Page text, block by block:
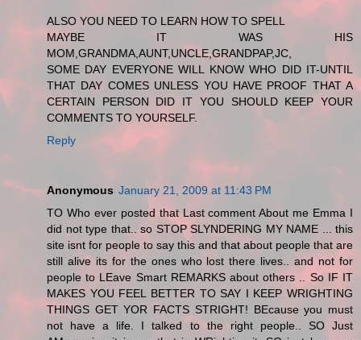
ALSO YOU NEED TO LEARN HOW TO SPELL
MAYBE IT WAS HIS
MOM,GRANDMA,AUNT,UNCLE,GRANDPAP,JC,
SOME DAY EVERYONE WILL KNOW WHO DID IT-UNTIL
THAT DAY COMES UNLESS YOU HAVE PROOF THAT A
CERTAIN PERSON DID IT YOU SHOULD KEEP YOUR
COMMENTS TO YOURSELF.
Reply
Anonymous January 21, 2009 at 11:43 PM
TO Who ever posted that Last comment About me Emma I
did not type that.. so STOP SLYNDERING MY NAME ... this
site isnt for people to say this and that about people that are
still alive its for the ones who lost there lives.. and not for
people to LEave Smart REMARKS about others .. So IF IT
MAKES YOU FEEL BETTER TO SAY I KEEP WRIGHTING
THINGS GET YOR FACTS STRIGHT! BEcause you must
not have a life. I talked to the right people.. SO Just